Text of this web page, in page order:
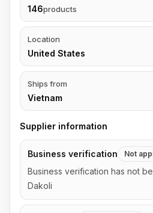
146products
Location
United States
Ships from
Vietnam
Supplier information
Business verification Not
Business verification has not
Dakoli